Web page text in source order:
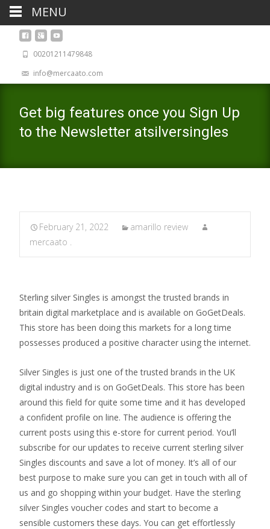
00201211479848
info@mercaato.com
Get big features once you Sign Up
to the Newsletter atsilversingles
February 21, 2022
amarillo review
mercaato .
Sterling silver Singles is amongst the trusted brands in
britain digital marketplace and is available on GoGetDeals.
This store has been doing this markets for a long time
possesses produced a positive character using the internet.
Silver Singles is just one of the trusted brands in the UK
digital industry and is on GoGetDeals. This store has been
around this field for quite some time and it has developed
a confident profile on line. The audience is offering the
current posts using this e-store for current period. You’ll
subscribe for our updates to receive current sterling silver
Singles discounts and save a lot of money. It’s all of our
best purpose to make sure you can get in touch with all of
us and go shopping within your budget. Have the sterling
silver Singles voucher codes and start to become a
sensible customers these days. You can get effortlessly
MENU